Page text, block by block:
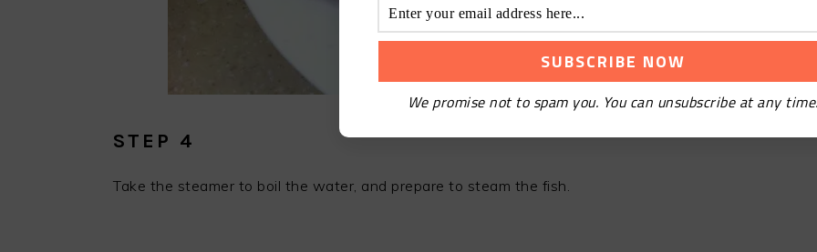
STEP 4
Take the steamer to boil the water, and prepare to steam the fish.
We promise not to spam you. You can unsubscribe at any